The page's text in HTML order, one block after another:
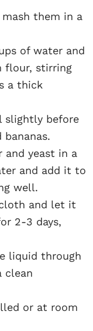
mash them in a
of water and
flour, stirring
a thick
slightly before
and yeast in a
and add it to
well.
and let it
2-3 days,
liquid through
clean
or at room